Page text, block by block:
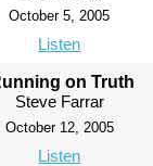
October 5, 2005
Listen
on Truth
Steve Farrar
October 12, 2005
Listen